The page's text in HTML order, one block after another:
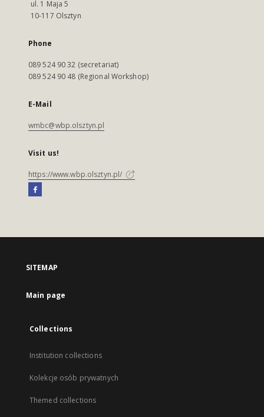
ul. 1 Maja 5
10-117 Olsztyn
Phone
089 524 90 32 (secretariat)
089 524 90 48 (Regional Workshop)
E-Mail
wmbc@wbp.olsztyn.pl
Visit us!
https://www.wbp.olsztyn.pl/
SITEMAP
Main page
Collections
Institution collections
Kolekcje osób prywatnych
Themed collections